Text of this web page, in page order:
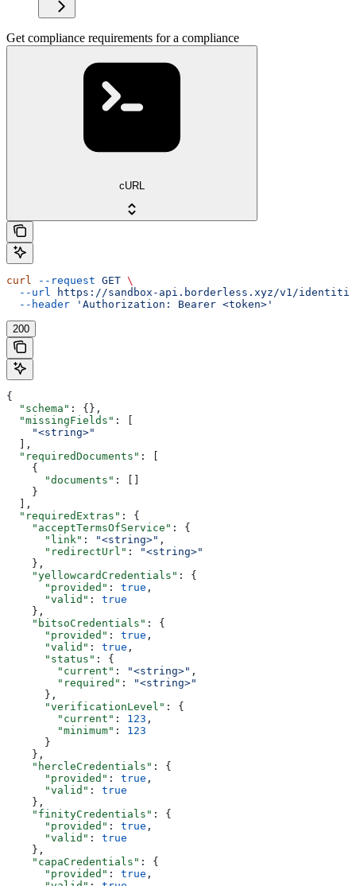
Get compliance requirements for a compliance
cURL
curl --request GET \
  --url
https://sandbox-api.borderless.xyz/v1/
  --header
'Authorization: Bearer <token>'
200
{
  "schema"
: {},
  "missingFields"
: [
    "<string>"
  ],
  "requiredDocuments"
: [
    {
      "documents"
: []
    }
  ],
  "requiredExtras"
: {
    "acceptTermsOfService"
: {
      "link"
: "<string>" ,
      "redirectUrl"
:
"<string>"
    },
    "yellowcardCredentials"
: {
      "provided"
: true ,
      "valid"
: true
    },
    "bitsoCredentials"
: {
      "provided"
: true ,
      "valid"
: true ,
      "status"
: {
        "current"
: "<string>" ,
        "required"
:
"<string>"
      },
      "verificationLevel"
: {
        "current"
: 123 ,
        "minimum"
: 123
      }
    },
    "hercleCredentials"
: {
      "provided"
: true ,
      "valid"
: true
    },
    "finityCredentials"
: {
      "provided"
: true ,
      "valid"
: true
    },
    "capaCredentials"
: {
      "provided"
: true ,